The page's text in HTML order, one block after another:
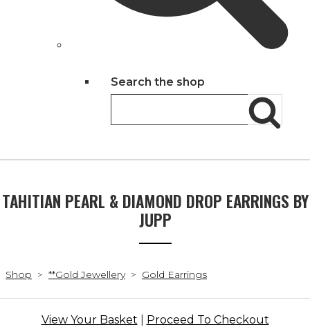
Search the shop
TAHITIAN PEARL & DIAMOND DROP EARRINGS BY
JUPP
Shop > **Gold Jewellery > Gold Earrings
View Your Basket Proceed To Checkout